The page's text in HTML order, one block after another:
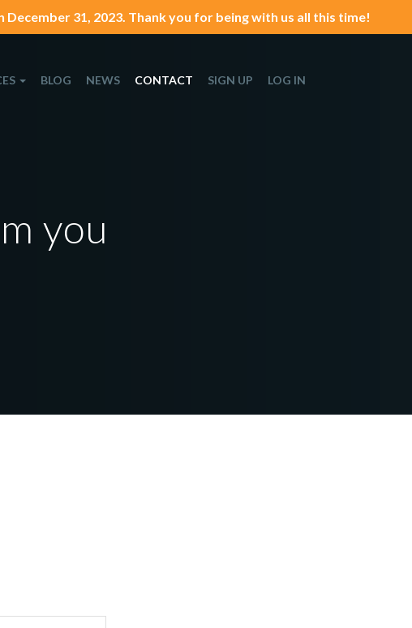
31, 2023. Thank you for being with us all this time!
BLOG NEWS CONTACT SIGN UP LOG IN
you